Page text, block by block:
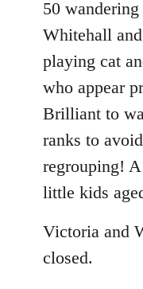
50
Whitehall
playing cat
who appear
Brilliant to
ranks to
regrouping!
little kids
Victoria and
closed.